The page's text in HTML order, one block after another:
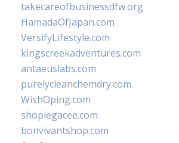
takecareofbusinessdfw.org
HamadaOfJapan.com
VersifyLifestyle.com
kingscreekadventures.com
antaeuslabs.com
purelycleanchemdry.com
WishOping.com
shoplegacee.com
bonvivantshop.com